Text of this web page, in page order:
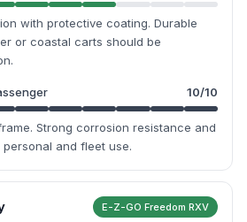
with protective coating. Durable
or coastal carts should be
10/10
Strong corrosion resistance and
and fleet use.
E-Z-GO Freedom RXV